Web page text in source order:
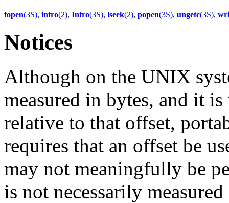
fopen(3S), intro(2), Intro(3S), lseek(2), popen(3S), ungetc(3S),
Notices
Although on the UNIX
measured in bytes, and it
relative to that offset,
requires that an offset be
may not meaningfully be
is not necessarily